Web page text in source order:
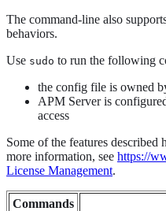
The command-line also
behaviors.
Use sudo to run the following
the config file is owned
APM Server is
access
Some of the features described
more information, see https://
License Management.
Commands